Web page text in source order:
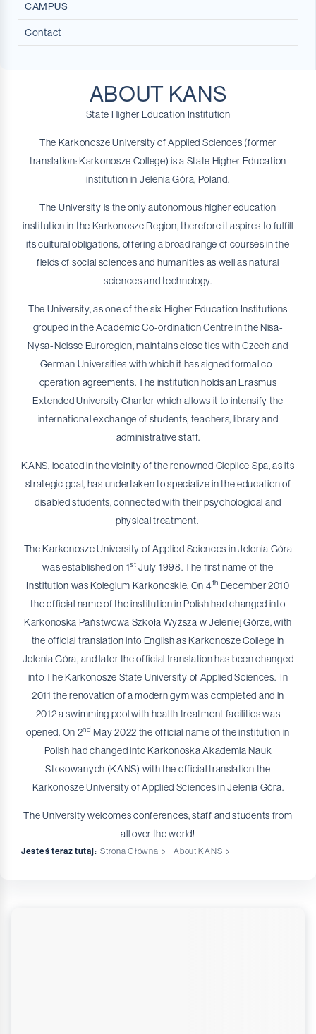
Big Data in Economic and Social Analytics
Dietetics
Physiotherapy
Marketing and Market Communication
Pedagogy
Nursing - First-cycle studies
Physical Education - First-cycle studies
Physical Education and Sport - Second-cycle studies
CAMPUS
Contact
ABOUT KANS
State Higher Education Institution
The Karkonosze University of Applied Sciences (former
translation: Karkonosze College) is a State Higher Education
institution in Jelenia Góra, Poland.
The University is the only autonomous higher education
institution in the Karkonosze Region, therefore it aspires to fulfill
its cultural obligations, offering a broad range of courses in the
fields of social sciences and humanities as well as natural
sciences and technology.
The University, as one of the six Higher Education Institutions
grouped in the Academic Co-ordination Centre in the Nisa-
Nysa-Neisse Euroregion, maintains close ties with Czech and
German Universities with which it has signed formal co-
operation agreements. The institution holds an Erasmus
Extended University Charter which allows it to intensify the
international exchange of students, teachers, library and
administrative staff.
KANS, located in the vicinity of the renowned Cieplice Spa, as its
strategic goal, has undertaken to specialize in the education of
disabled students, connected with their psychological and
physical treatment.
The Karkonosze University of Applied Sciences in Jelenia Góra
was established on 1st July 1998. The first name of the
Institution was Kolegium Karkonoskie. On 4th December 2010
the official name of the institution in Polish had changed into
Karkonoska Państwowa Szkoła Wyższa w Jeleniej Górze, with
the official translation into English as Karkonosze College in
Jelenia Góra, and later the official translation has been changed
into The Karkonosze State University of Applied Sciences. In
2011 the renovation of a modern gym was completed and in
2012 a swimming pool with health treatment facilities was
opened. On 2nd May 2022 the official name of the institution in
Polish had changed into Karkonoska Akademia Nauk
Stosowanych (KANS) with the official translation the
Karkonosze University of Applied Sciences in Jelenia Góra.
The University welcomes conferences, staff and students from
all over the world!
Jesteś teraz tutaj: Strona Główna About KANS